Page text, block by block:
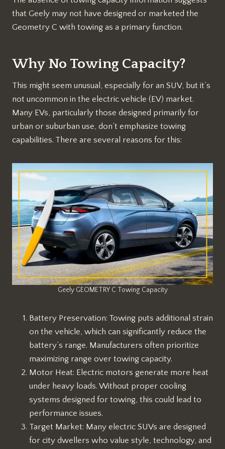
that Geely may not have designed or marketed the
Geometry C with towing as a primary function.
Why No Towing Capacity?
This might seem unusual, especially for an SUV, but it’s
not uncommon in the electric vehicle (EV) market.
Many EVs, particularly those designed primarily for
urban or suburban use, don’t emphasize towing
capabilities. There are several reasons for this:
Geely GEOMETRY C Towing Capacity
Battery Preservation: Towing puts additional strain
on the vehicle, which can significantly reduce the
battery’s range. Manufacturers often prioritize
maximizing range over towing capacity.
Motor Heat: Electric motors generate more heat
under heavy loads. Without proper cooling
systems designed for towing, this could lead to
performance issues.
Target Market: Many electric SUVs are designed
for city dwellers who value style, technology, and